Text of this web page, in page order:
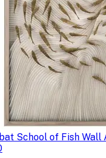
School of Fish